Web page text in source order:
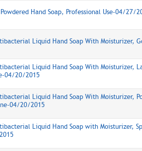
Hand Soap, Professional Use-04/27/
Liquid Hand Soap With Moisturizer,
Liquid Hand Soap With Moisturizer,
04/20/2015
Liquid Hand Soap With Moisturizer,
04/20/2015
Liquid Hand Soap with Moisturizer,